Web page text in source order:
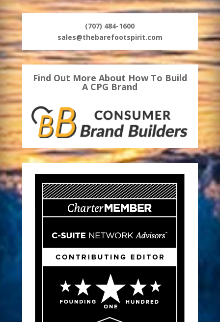
(707) 484-1600
sales@thebarefootspirit.com
Find Out More About How To Build
A CPG Brand